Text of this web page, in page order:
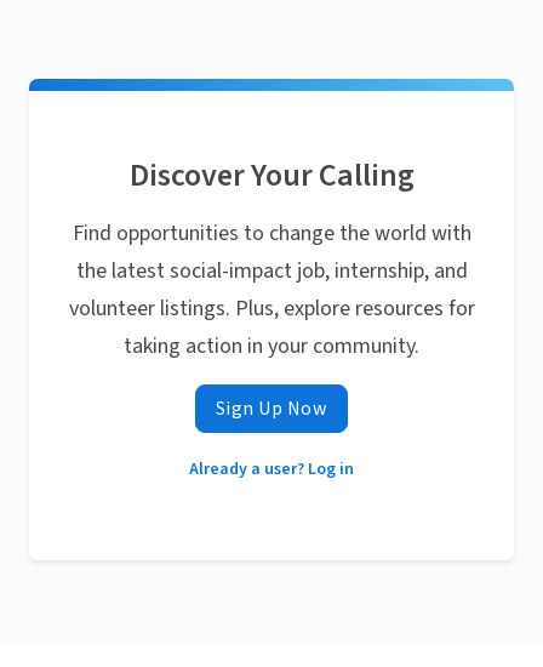
Discover Your Calling
Find opportunities to change the world with
the latest social-impact job, internship, and
volunteer listings. Plus, explore resources for
taking action in your community.
Sign Up Now
Already a user? Log in